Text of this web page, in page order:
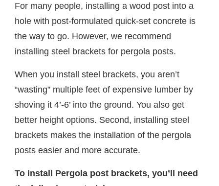
For many people, installing a wood post into a
hole with post-formulated quick-set concrete is
the way to go. However, we recommend
installing steel brackets for pergola posts.
When you install steel brackets, you aren’t
“wasting” multiple feet of expensive lumber by
shoving it 4’-6’ into the ground. You also get
better height options. Second, installing steel
brackets makes the installation of the pergola
posts easier and more accurate.
To install Pergola post brackets, you’ll need